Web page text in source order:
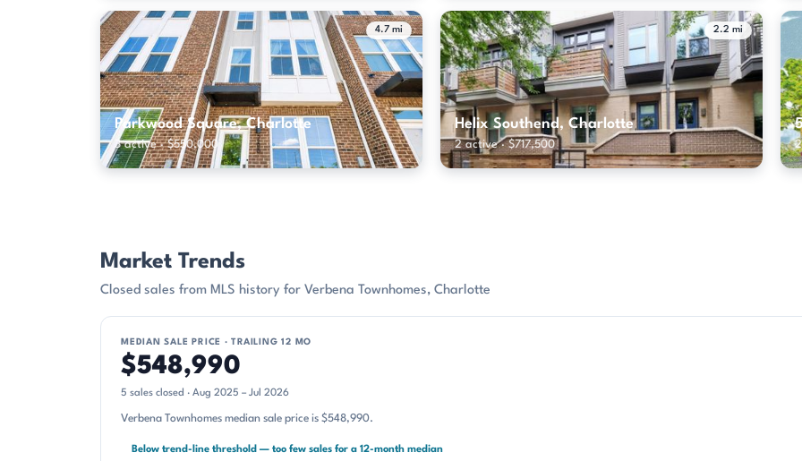
4.7 mi
Parkwood Square, Charlotte
3 active · $550,000
2.2 mi
Helix Southend, Charlotte
2 active · $717,500
Market Trends
Closed sales from MLS history for Verbena Townhomes, Charlotte
MEDIAN SALE PRICE · TRAILING 12 MO
$548,990
5 sales closed · Aug 2025 – Jul 2026
Verbena Townhomes median sale price is $548,990.
Below trend-line threshold — too few sales for a 12-month median